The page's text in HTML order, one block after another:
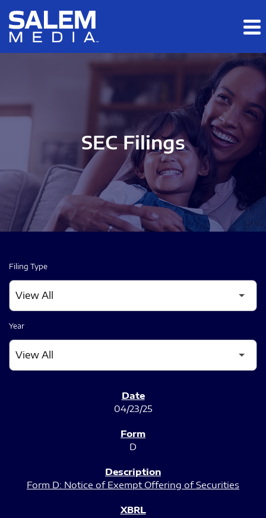
Skip to main content
Skip to section navigation
SEC Filings
Filing Type
Year
04/23/25
D
Form D: Notice of Exempt Offering of Securities